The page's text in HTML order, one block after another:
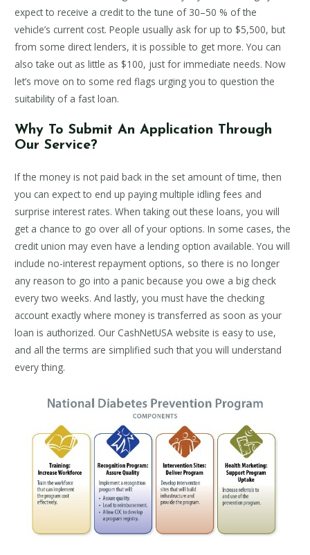
expect to receive a credit to the tune of 30–50 % of the
vehicle’s current cost. People usually ask for up to $5,500, but
from some direct lenders, it is possible to get more. You can
also take out as little as $100, just for immediate needs. Now
let’s move on to some red flags urging you to question the
suitability of a fast loan.
Why To Submit An Application Through
Our Service?
If the money is not paid back in the set amount of time, then
you can expect to end up paying multiple idling fees and
surprise interest rates. When taking out these loans, you will
get a chance to go over all of your options. In some cases, the
credit union may even have a lending option available. You will
include no-interest repayment options, so there is no longer
any reason to go into a panic because you owe a big check
every two weeks. And lastly, you must have the checking
account exactly where money is transferred as soon as your
loan is authorized. Our CashNetUSA website is easy to use,
and all the terms are simplified such that you will understand
every thing.